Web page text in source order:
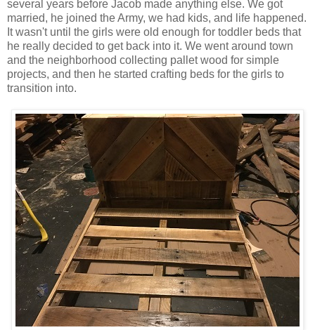
several years before Jacob made anything else. We got
married, he joined the Army, we had kids, and life happened.
It wasn't until the girls were old enough for toddler beds that
he really decided to get back into it. We went around town
and the neighborhood collecting pallet wood for simple
projects, and then he started crafting beds for the girls to
transition into.